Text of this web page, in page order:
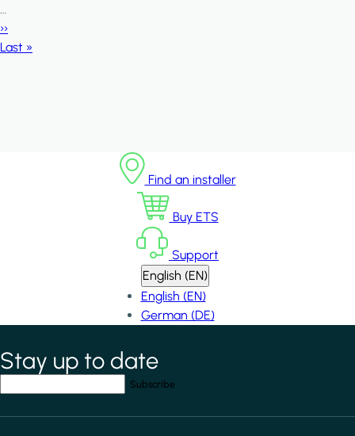
Next page
››
Last page
Last »
Find an installer
Buy ETS
Support
English (EN)
English (EN)
German (DE)
*indicates required field
Stay up to date